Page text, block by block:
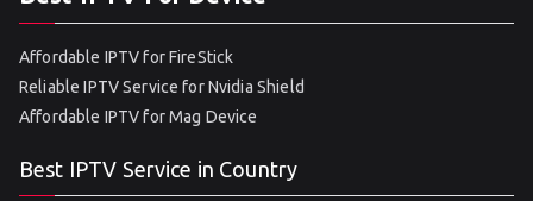
Affordable IPTV for FireStick
Reliable IPTV Service for Nvidia Shield
Affordable IPTV for Mag Device
Best IPTV Service in Country